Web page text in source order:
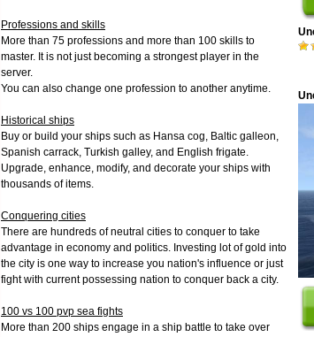
Professions and skills
More than 75 professions and more than 100 skills to
master. It is not just becoming a strongest player in the
server.
You can also change one profession to another anytime.
Historical ships
Buy or build your ships such as Hansa cog, Baltic galleon,
Spanish carrack, Turkish galley, and English frigate.
Upgrade, enhance, modify, and decorate your ships with
thousands of items.
Conquering cities
There are hundreds of neutral cities to conquer to take
advantage in economy and politics. Investing lot of gold into
the city is one way to increase you nation's influence or just
fight with current possessing nation to conquer back a city.
100 vs 100 pvp sea fights
More than 200 ships engage in a ship battle to take over